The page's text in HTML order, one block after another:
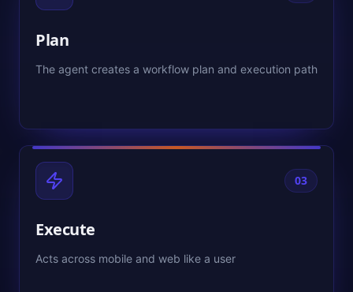
Plan
The agent creates a workflow plan and execution path
03
Execute
Acts across mobile and web like a user